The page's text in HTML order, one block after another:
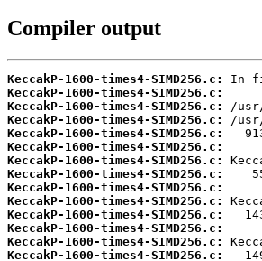
Compiler output
KeccakP-1600-times4-SIMD256.c:
KeccakP-1600-times4-SIMD256.c:
KeccakP-1600-times4-SIMD256.c:
KeccakP-1600-times4-SIMD256.c:
KeccakP-1600-times4-SIMD256.c:
KeccakP-1600-times4-SIMD256.c:
KeccakP-1600-times4-SIMD256.c:
KeccakP-1600-times4-SIMD256.c:
KeccakP-1600-times4-SIMD256.c:
KeccakP-1600-times4-SIMD256.c:
KeccakP-1600-times4-SIMD256.c:
KeccakP-1600-times4-SIMD256.c:
KeccakP-1600-times4-SIMD256.c:
KeccakP-1600-times4-SIMD256.c: